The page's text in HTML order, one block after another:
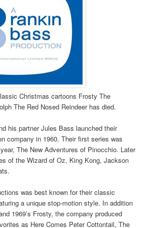
Christmas cartoons Frosty The
The Red Nosed Reindeer has died.
his partner Jules Bass launched their
company in 1960. Their first series was
The New Adventures of Pinocchio. Later
of the Wizard of Oz, King Kong, Jackson
was best known for their classic
a unique stop-motion style. In addition
1969’s Frosty, the company produced
as Here Comes Peter Cottontail, The